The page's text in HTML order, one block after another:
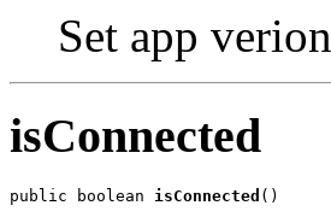
Set app
isConnected
public boolean isConnected ()